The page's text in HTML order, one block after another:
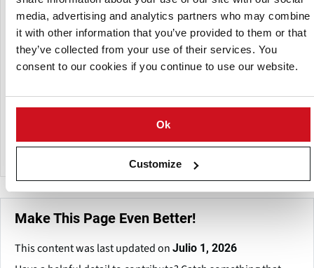
media, advertising and analytics partners who may combine
it with other information that you’ve provided to them or that
they’ve collected from your use of their services. You
consent to our cookies if you continue to use our website.
Ok
Customize
Subsidiaria de:
Marel
Make This Page Even Better!
This content was last updated on Julio 1, 2026